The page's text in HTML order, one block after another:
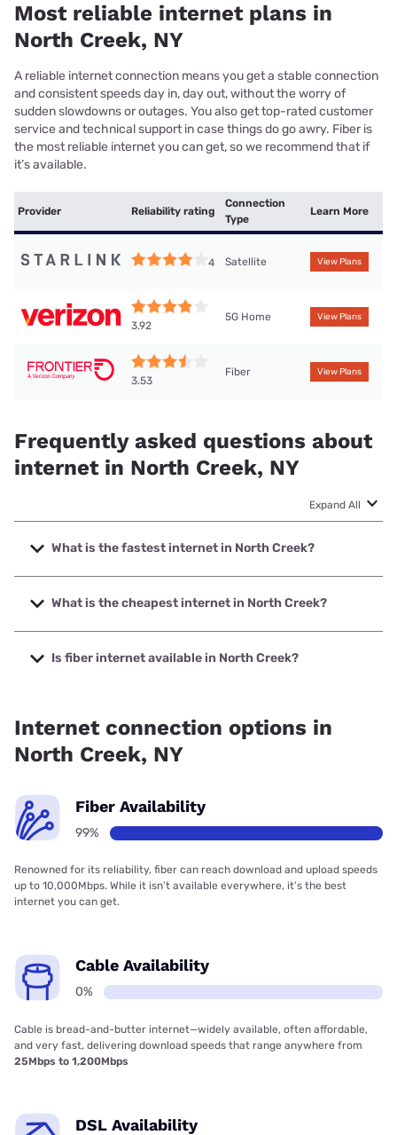
Most reliable internet plans in
North Creek, NY
A reliable internet connection means you get a stable connection
and consistent speeds day in, day out, without the worry of
sudden slowdowns or outages. You also get top-rated customer
service and technical support in case things do go awry. Fiber is
the most reliable internet you can get, so we recommend that if
it’s available.
Provider Reliability rating
Connection
Type
Learn More
4 Satellite View Plans
3.92
5G Home View Plans
3.53
Fiber View Plans
Frequently asked questions about
internet in North Creek, NY
Expand All
What is the fastest internet in North Creek?
The fastest internet in North Creek is Frontier a Verizon
Company with speeds up to 7000 Mbps.
What is the cheapest internet in North Creek?
The cheapest internet in North Creek is Frontier a Verizon
Company with prices starting at $29.99.
Is fiber internet available in North Creek?
Internet connection options in
North Creek, NY
Fiber Availability
99%
Renowned for its reliability, fiber can reach download and upload speeds
up to 10,000Mbps. While it isn’t available everywhere, it’s the best
internet you can get.
Cable Availability
0%
Cable is bread-and-butter internet—widely available, often affordable,
and very fast, delivering download speeds that range anywhere from
25Mbps to 1,200Mbps
DSL Availability